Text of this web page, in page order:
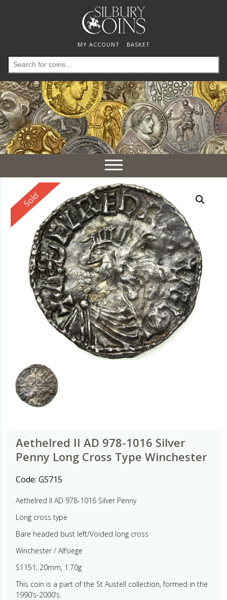
MY ACCOUNT BASKET
Search
for:
Toggle
navigation
Reserved
Sold
Aethelred II AD 978-1016 Silver
Penny Long Cross Type Winchester
Code: GS715
Aethelred II AD 978-1016 Silver Penny
Long cross type
Bare headed bust left/Voided long cross
Winchester / Alfsiege
S1151; 20mm, 1.70g
This coin is a part of the St Austell collection, formed in the
1990’s-2000’s.